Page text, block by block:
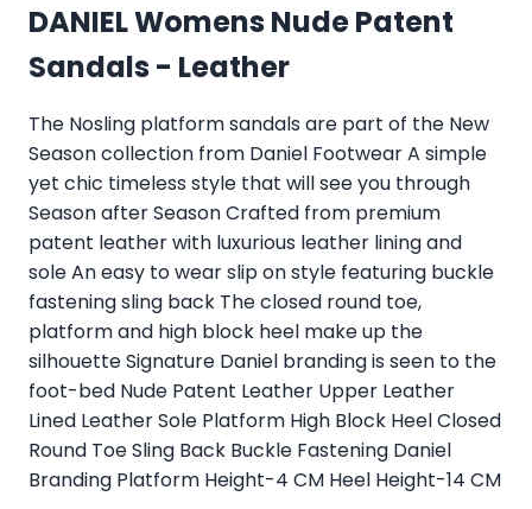
DANIEL Womens Nude Patent
Sandals - Leather
The Nosling platform sandals are part of the New
Season collection from Daniel Footwear A simple
yet chic timeless style that will see you through
Season after Season Crafted from premium
patent leather with luxurious leather lining and
sole An easy to wear slip on style featuring buckle
fastening sling back The closed round toe,
platform and high block heel make up the
silhouette Signature Daniel branding is seen to the
foot-bed Nude Patent Leather Upper Leather
Lined Leather Sole Platform High Block Heel Closed
Round Toe Sling Back Buckle Fastening Daniel
Branding Platform Height-4 CM Heel Height-14 CM